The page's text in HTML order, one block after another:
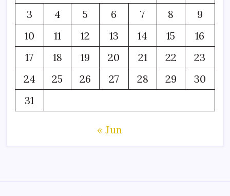
3
4 5 6 7 8
9
10
11 12 13 14 15
16
17
18 19 20 21 22
23
24
25 26 27 28 29
30
31
« Jun